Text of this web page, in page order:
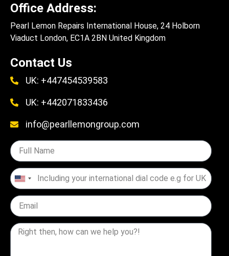
Office Address:
Pearl Lemon Repairs International House, 24 Holborn
Viaduct London, EC1A 2BN United Kingdom
Contact Us
UK: +447454539583
UK: +442071833436
info@pearllemongroup.com
United
States
+1